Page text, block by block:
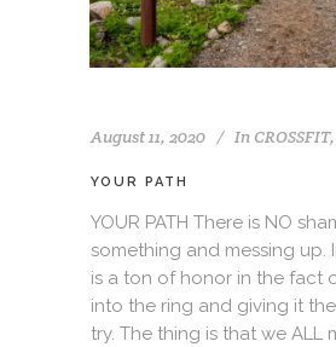
August 11, 2020 In CROSSFIT,
YOUR PATH
YOUR PATH There is NO
something and messing up.
is a ton of honor in the fact
into the ring and giving it
try. The thing is that we ALL